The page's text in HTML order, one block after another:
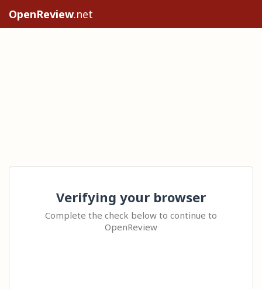
OpenReview.net
Verifying your browser
Complete the check below to continue to
OpenReview